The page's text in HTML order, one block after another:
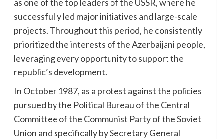
as one of the top leaders of the USSR, where he
successfully led major initiatives and large-scale
projects. Throughout this period, he consistently
prioritized the interests of the Azerbaijani people,
leveraging every opportunity to support the
republic’s development.
In October 1987, as a protest against the policies
pursued by the Political Bureau of the Central
Committee of the Communist Party of the Soviet
Union and specifically by Secretary General